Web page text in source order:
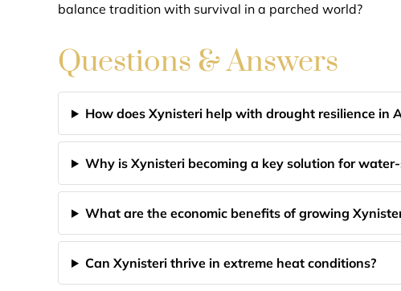
balance tradition with survival in a parched world?
Questions & Answers
How does Xynisteri help with drought resilience in
Why is Xynisteri becoming a key solution for
What are the economic benefits of growing
Can Xynisteri thrive in extreme heat conditions?